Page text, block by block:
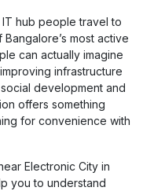
hub people travel to
most active
can actually imagine
infrastructure
development and
offers something
for convenience with
Electronic City in
you to understand